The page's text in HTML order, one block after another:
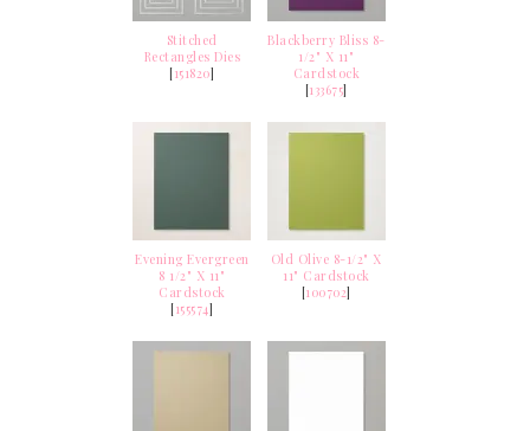
Stitched
Rectangles Dies
[151820]
Blackberry Bliss 8-
1/2" X 11"
Cardstock
[133675]
Evening Evergreen
8 1/2" X 11"
Cardstock
[155574]
Old Olive 8-1/2" X
11" Cardstock
[100702]